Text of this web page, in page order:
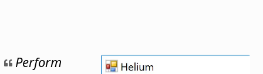
Perform